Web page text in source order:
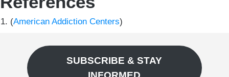
(American Addiction Centers)
SUBSCRIBE & STAY